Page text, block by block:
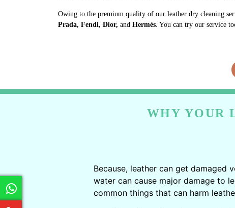
Owing to the premium quality of our leather dry cleaning
Prada, Fendi, Dior, and Hermès. You can try our service
WHY YOUR
Because, leather can get damaged
water can cause major damage to
common things that can harm